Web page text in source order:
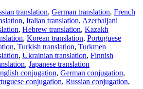
translation, German translation, French
, Italian translation, Azerbaijani
, Hebrew translation, Kazakh
, Korean translation, Portuguese
, Turkish translation, Turkmen
, Ukrainian translation, Finnish
, Japanese translation
conjugation, German conjugation,
conjugation, Russian conjugation,